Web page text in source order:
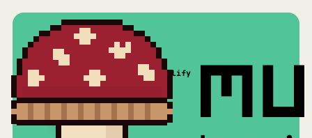
Mushrooms(MCP) Mintlify